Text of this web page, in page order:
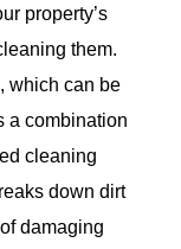
property’s
them.
which can be
a combination
cleaning
down dirt
damaging